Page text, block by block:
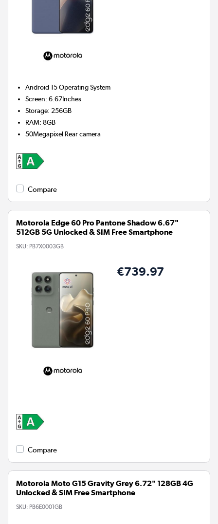
Android 15Operating System
Screen:6.67Inches
Storage: 256GB
RAM:8GB
50Megapixel Rear camera
Compare
Motorola Edge 60 Pro Pantone Shadow 6.67"
512GB 5G Unlocked & SIM Free Smartphone
SKU: PB7X0003GB
€739.97
Compare
Motorola Moto G15 Gravity Grey 6.72" 128GB 4G
Unlocked & SIM Free Smartphone
SKU: PB6E0001GB